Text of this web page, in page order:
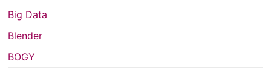
Big Data
Blender
BOGY